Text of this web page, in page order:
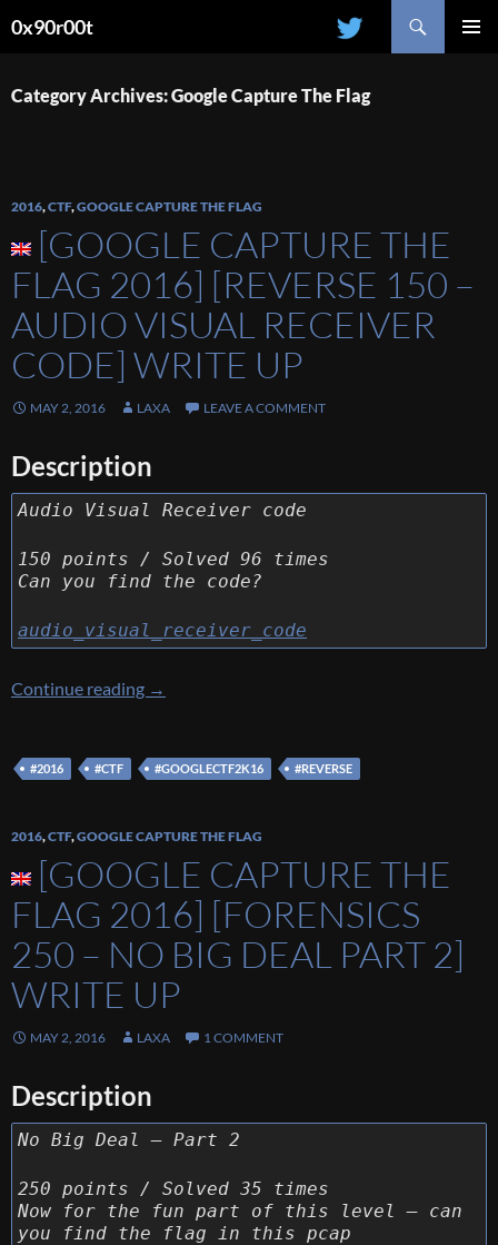
0x90r00t
CONTENT
Category Archives: Google Capture The Flag
2016,CTF,GOOGLE CAPTURE THE FLAG
[GOOGLE CAPTURE THE
FLAG 2016] [REVERSE 150 –
AUDIO VISUAL RECEIVER
CODE] WRITE UP
MAY 2, 2016 LAXA LEAVE A COMMENT
Description
Audio Visual Receiver code
150 points / Solved 96 times
Can you find the code?
audio_visual_receiver_code
Continue reading [Google Capture The Flag 2016] [Reverse
→
#2016 #CTF #GOOGLECTF2K16 #REVERSE
2016,CTF,GOOGLE CAPTURE THE FLAG
[GOOGLE CAPTURE THE
FLAG 2016] [FORENSICS
250 – NO BIG DEAL PART 2]
WRITE UP
MAY 2, 2016 LAXA 1 COMMENT
Description
No Big Deal – Part 2
250 points / Solved 35 times
Now for the fun part of this level – can
you find the flag in this pcap